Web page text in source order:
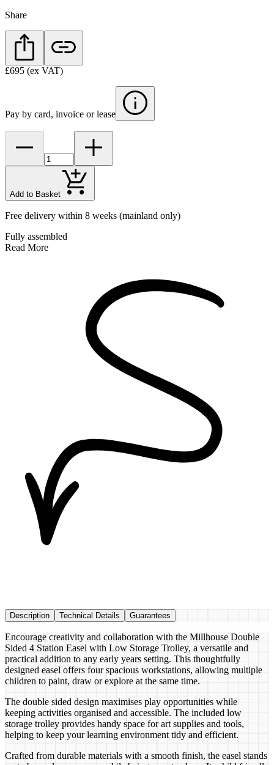
Share
£695 (ex VAT)
Pay by card, invoice or lease
Add to Basket
Free delivery within 8 weeks (mainland only)
Fully assembled
Read More
Description Technical Details Guarantees
Encourage creativity and collaboration with the Millhouse Double
Sided 4 Station Easel with Low Storage Trolley, a versatile and
practical addition to any early years setting. This thoughtfully
designed easel offers four spacious workstations, allowing multiple
children to paint, draw or explore at the same time.
The double sided design maximises play opportunities while
keeping activities organised and accessible. The included low
storage trolley provides handy space for art supplies and tools,
helping to keep your learning environment tidy and efficient.
Crafted from durable materials with a smooth finish, the easel stands